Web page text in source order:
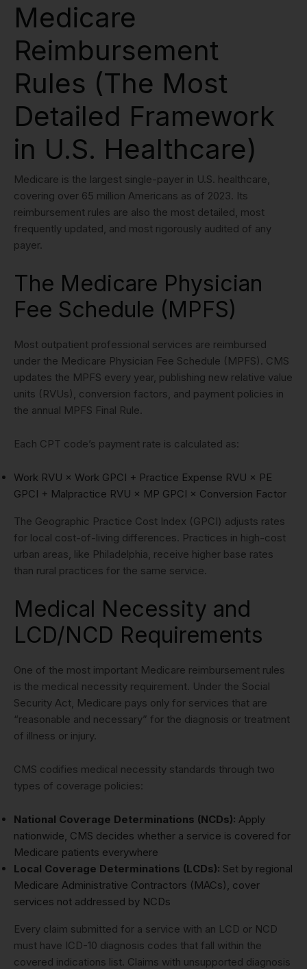
Medicare
Reimbursement
Rules (The Most
Detailed Framework
in U.S. Healthcare)
Medicare is the largest single-payer in U.S. healthcare,
covering over 65 million Americans as of 2023. Its
reimbursement rules are also the most detailed, most
frequently updated, and most rigorously audited of any
payer.
The Medicare Physician
Fee Schedule (MPFS)
Most outpatient professional services are reimbursed
under the Medicare Physician Fee Schedule (MPFS). CMS
updates the MPFS every year, publishing new relative value
units (RVUs), conversion factors, and payment policies in
the annual MPFS Final Rule.
Each CPT code’s payment rate is calculated as:
Work RVU × Work GPCI + Practice Expense RVU × PE
GPCI + Malpractice RVU × MP GPCI × Conversion Factor
The Geographic Practice Cost Index (GPCI) adjusts rates
for local cost-of-living differences. Practices in high-cost
urban areas, like Philadelphia, receive higher base rates
than rural practices for the same service.
Medical Necessity and
LCD/NCD Requirements
One of the most important Medicare reimbursement rules
is the medical necessity requirement. Under the Social
Security Act, Medicare pays only for services that are
“reasonable and necessary” for the diagnosis or treatment
of illness or injury.
CMS codifies medical necessity standards through two
types of coverage policies:
National Coverage Determinations (NCDs): Apply
nationwide, CMS decides whether a service is covered for
Medicare patients everywhere
Local Coverage Determinations (LCDs): Set by regional
Medicare Administrative Contractors (MACs), cover
services not addressed by NCDs
Every claim submitted for a service with an LCD or NCD
must have ICD-10 diagnosis codes that fall within the
covered indications list. Claims with unsupported diagnosis